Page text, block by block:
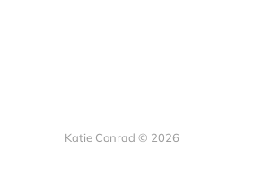
Katie Conrad © 2026